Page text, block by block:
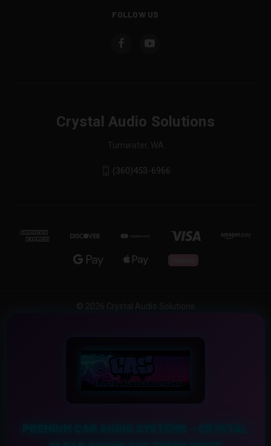
FOLLOW US
Crystal Audio Solutions
Tumwater, WA
(360)453-6966